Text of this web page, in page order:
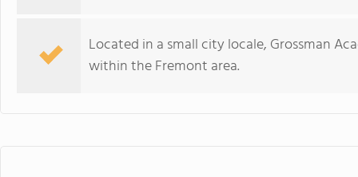
Located in a small city locale, Grossman
within the Fremont area.